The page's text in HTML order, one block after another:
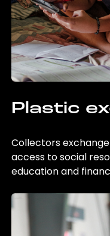
Plastic
Collectors
access to social
education and